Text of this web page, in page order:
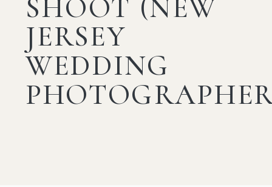
SHOOT (NEW
JERSEY
WEDDING